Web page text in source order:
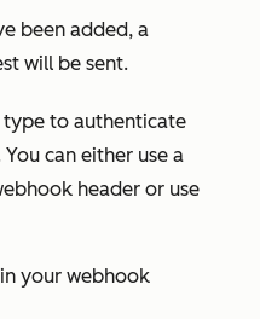
been added, a
will be sent.
to authenticate
can either use a
header or use
your webhook